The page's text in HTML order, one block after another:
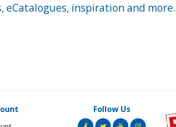
eCatalogues, inspiration and more.
Follow Us